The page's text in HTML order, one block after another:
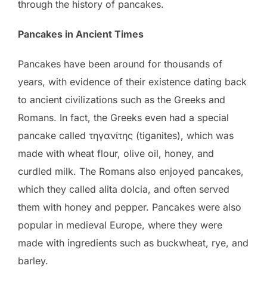
through the history of pancakes.
Pancakes in Ancient Times
Pancakes have been around for thousands of
years, with evidence of their existence dating back
to ancient civilizations such as the Greeks and
Romans. In fact, the Greeks even had a special
pancake called τηγανίτης (tiganites), which was
made with wheat flour, olive oil, honey, and
curdled milk. The Romans also enjoyed pancakes,
which they called alita dolcia, and often served
them with honey and pepper. Pancakes were also
popular in medieval Europe, where they were
made with ingredients such as buckwheat, rye, and
barley.